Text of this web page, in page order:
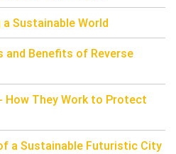
Sustainable World
and Benefits of Reverse
How They Work to Protect
a Sustainable Futuristic City